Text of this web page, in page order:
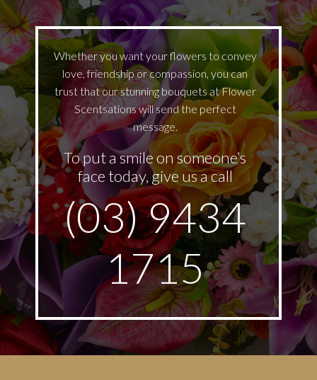
Whether you want your flowers to convey
love, friendship or compassion, you can
trust that our stunning bouquets at Flower
Scentsations will send the perfect
message.
To put a smile on someone’s
face today, give us a call
(03) 9434
1715